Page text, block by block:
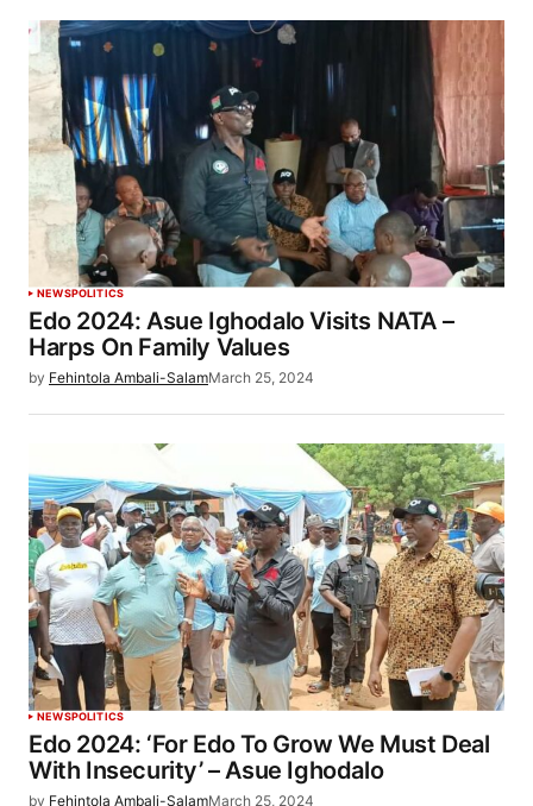
NEWSPOLITICS
Edo 2024: Asue Ighodalo Visits NATA –
Harps On Family Values
by Fehintola Ambali-SalamMarch 25, 2024
NEWSPOLITICS
Edo 2024: ‘For Edo To Grow We Must Deal
With Insecurity’ – Asue Ighodalo
by Fehintola Ambali-SalamMarch 25, 2024